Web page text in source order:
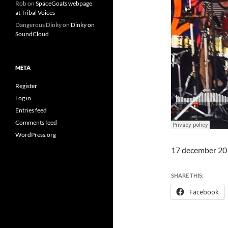
17 december
SHARE THIS:
Facebook
Robon SpaceGoats webpage
at Tribal Voices
Dangerous Dinkyon Dinky on
SoundCloud
META
Register
Log in
Entries feed
Comments feed
WordPress.org